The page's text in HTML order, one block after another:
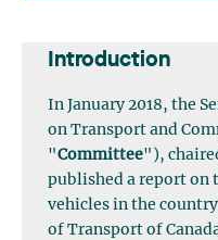
Introduction
In January 2018, the
on Transport and
"Committee"),
published a report on
vehicles in the
of Transport of